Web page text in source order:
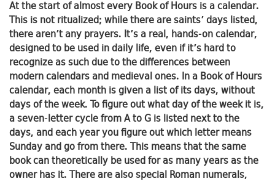
At the start of almost every Book of Hours is a calendar.
This is not ritualized; while there are saints’ days listed,
there aren’t any prayers. It’s a real, hands-on calendar,
designed to be used in daily life, even if it’s hard to
recognize as such due to the differences between
modern calendars and medieval ones. In a Book of Hours
calendar, each month is given a list of its days, without
days of the week. To figure out what day of the week it is,
a seven-letter cycle from A to G is listed next to the
days, and each year you figure out which letter means
Sunday and go from there. This means that the same
book can theoretically be used for as many years as the
owner has it. There are also special Roman numerals,